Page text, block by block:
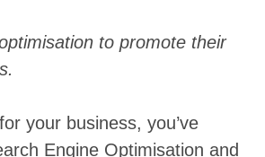
to promote their
your business, you’ve
Engine Optimisation and